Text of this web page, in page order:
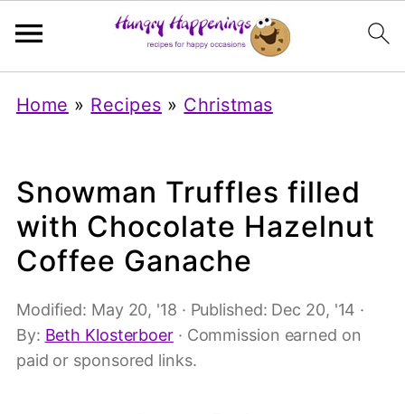
Home » Recipes » Christmas
Snowman Truffles filled
with Chocolate Hazelnut
Coffee Ganache
Modified: May 20, '18 · Published: Dec 20, '14 ·
By: Beth Klosterboer· Commission earned on
paid or sponsored links.